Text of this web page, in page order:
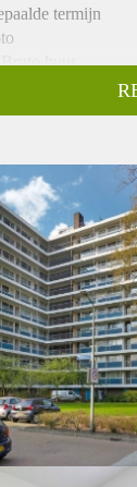
termijn
huur
Afhankelijk
Nee
Afhankelijk